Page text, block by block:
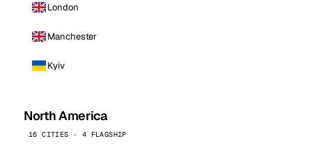
London
Manchester
Kyiv
North America
16 CITIES · 4 FLAGSHIP